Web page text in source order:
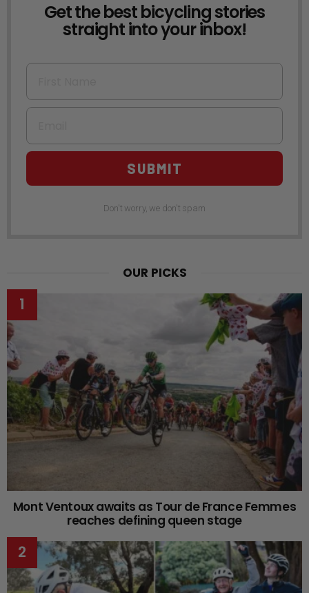
NEWSLETTER
Get the best bicycling stories
straight into your inbox!
First Name
Email
SUBMIT
Don't worry, we don't spam
OUR PICKS
Mont Ventoux awaits as Tour de France Femmes
reaches defining queen stage